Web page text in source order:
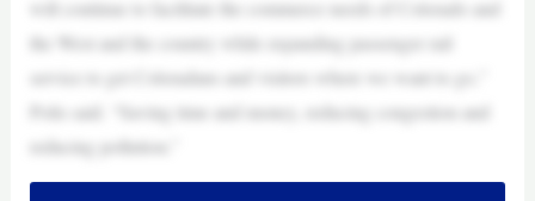
will continue to facilitate the commerce needs of Colorado and
the West and the country while expanding passenger rail
service to get Coloradans and visitors where we want to go,”
Polis said. “Saving time and money, reducing congestion and
reducing pollution.”